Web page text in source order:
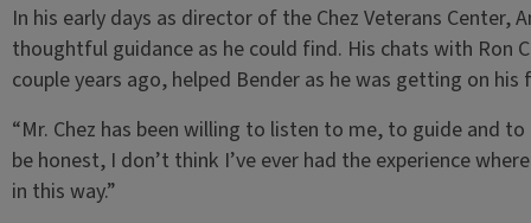
In his early days as director of the Chez Veterans Center,
thoughtful guidance as he could find. His chats with Ron
couple years ago, helped Bender as he was getting on
“Mr. Chez has been willing to listen to me, to guide and
be honest, I don’t think I’ve ever had the experience
in this way.”